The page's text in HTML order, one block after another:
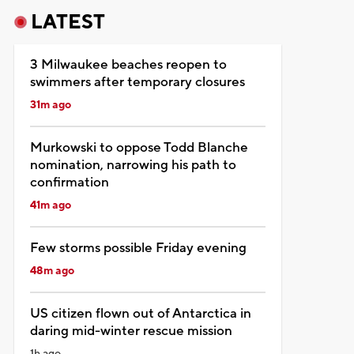
LATEST
3 Milwaukee beaches reopen to
swimmers after temporary closures
31m ago
Murkowski to oppose Todd Blanche
nomination, narrowing his path to
confirmation
41m ago
Few storms possible Friday evening
48m ago
US citizen flown out of Antarctica in
daring mid-winter rescue mission